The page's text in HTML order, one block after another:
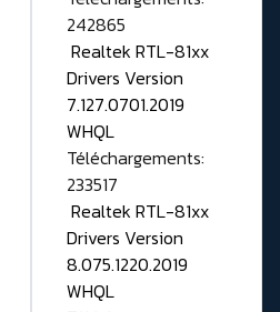
242865
Realtek RTL-81xx
Drivers Version
7.127.0701.2019
WHQL
Téléchargements:
233517
Realtek RTL-81xx
Drivers Version
8.075.1220.2019
WHQL